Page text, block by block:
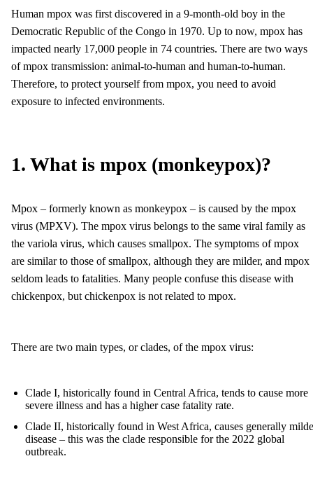
Human mpox was first discovered in a 9-month-old boy in the
Democratic Republic of the Congo in 1970. Up to now, mpox has
impacted nearly 17,000 people in 74 countries. There are two ways
of mpox transmission: animal-to-human and human-to-human.
Therefore, to protect yourself from mpox, you need to avoid
exposure to infected environments.
1. What is mpox (monkeypox)?
Mpox – formerly known as monkeypox – is caused by the mpox
virus (MPXV). The mpox virus belongs to the same viral family as
the variola virus, which causes smallpox. The symptoms of mpox
are similar to those of smallpox, although they are milder, and mpox
seldom leads to fatalities. Many people confuse this disease with
chickenpox, but chickenpox is not related to mpox.
There are two main types, or clades, of the mpox virus:
Clade I, historically found in Central Africa, tends to cause more
severe illness and has a higher case fatality rate.
Clade II, historically found in West Africa, causes generally
disease – this was the clade responsible for the 2022 global
outbreak.